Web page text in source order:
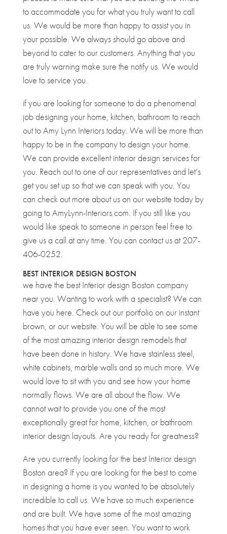
to accommodate you for what you truly want to call
us. We would be more than happy to assist you in
your possible. We always should go above and
beyond to cater to our customers. Anything that you
are truly warning make sure the notify us. We would
love to service you.
if you are looking for someone to do a phenomenal
job designing your home, kitchen, bathroom to reach
out to Amy Lynn Interiors today. We will be more than
happy to be in the company to design your home.
We can provide excellent interior design services for
you. Reach out to one of our representatives and let’s
get you set up so that we can speak with you. You
can check out more about us on our website today by
going to AmyLynn-Interiors.com. If you still like you
would like speak to someone in person feel free to
give us a call at any time. You can contact us at 207-
406-0252.
BEST INTERIOR DESIGN BOSTON
we have the best Interior design Boston company
near you. Wanting to work with a specialist? We can
have you here. Check out our portfolio on our instant
brown, or our website. You will be able to see some
of the most amazing interior design remodels that
have been done in history. We have stainless steel,
white cabinets, marble walls and so much more. We
would love to sit with you and see how your home
normally flows. We are all about the flow. We
cannot wait to provide you one of the most
exceptionally great for home, kitchen, or bathroom
interior design layouts. Are you ready for greatness?
Are you currently looking for the best Interior design
Boston area? If you are looking for the best to come
in designing a home is you wanted to be absolutely
incredible to call us. We have so much experience
and are built. We have some of the most amazing
homes that you have ever seen. You want to work